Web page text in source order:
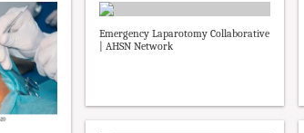
Emergency Laparotomy Collaborative
| AHSN Network